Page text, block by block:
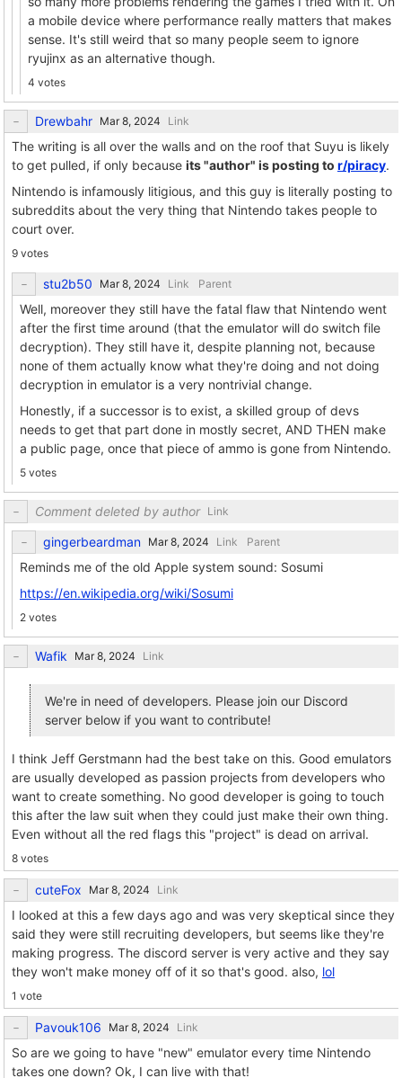
a mobile device where performance really matters that makes
sense. It's still weird that so many people seem to ignore
ryujinx as an alternative though.
4 votes
Drewbahr Link
The writing is all over the walls and on the roof that Suyu is likely
to get pulled, if only because its "author" is posting to r/piracy.
Nintendo is infamously litigious, and this guy is literally posting to
subreddits about the very thing that Nintendo takes people to
court over.
9 votes
stu2b50 Link Parent
Well, moreover they still have the fatal flaw that Nintendo went
after the first time around (that the emulator will do switch file
decryption). They still have it, despite planning not, because
none of them actually know what they're doing and not doing
decryption in emulator is a very nontrivial change.
Honestly, if a successor is to exist, a skilled group of devs
needs to get that part done in mostly secret, AND THEN make
a public page, once that piece of ammo is gone from Nintendo.
5 votes
Comment deleted by author Link
gingerbeardman Link Parent
Reminds me of the old Apple system sound: Sosumi
https://en.wikipedia.org/wiki/Sosumi
2 votes
Wafik Link
We're in need of developers. Please join our Discord
server below if you want to contribute!
I think Jeff Gerstmann had the best take on this. Good emulators
are usually developed as passion projects from developers who
want to create something. No good developer is going to touch
this after the law suit when they could just make their own thing.
Even without all the red flags this "project" is dead on arrival.
8 votes
cuteFox Link
I looked at this a few days ago and was very skeptical since they
said they were still recruiting developers, but seems like they're
making progress. The discord server is very active and they say
they won't make money off of it so that's good. also, lol
1 vote
Pavouk106 Link
So are we going to have "new" emulator every time Nintendo
takes one down? Ok, I can live with that!